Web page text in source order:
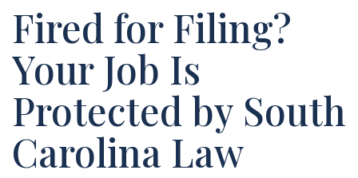
Fired for Filing?
Your Job Is
Protected by South
Carolina Law